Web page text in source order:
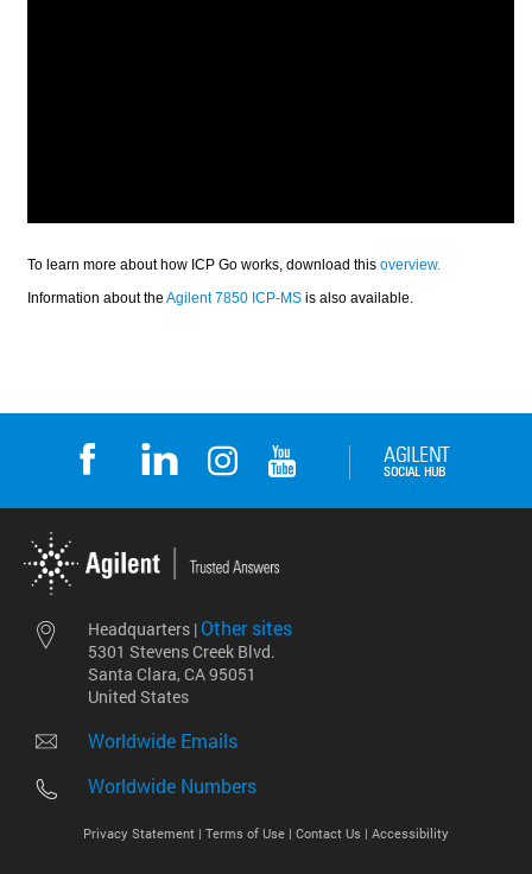
Headquarters | Other sites
5301 Stevens Creek Blvd.
Santa Clara, CA 95051
United States
Worldwide Emails
Worldwide Numbers
Privacy Statement | Terms of Use | Contact Us | Accessibility